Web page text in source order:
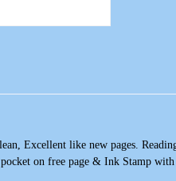
Excellent like new pages.
on free page & Ink Stamp